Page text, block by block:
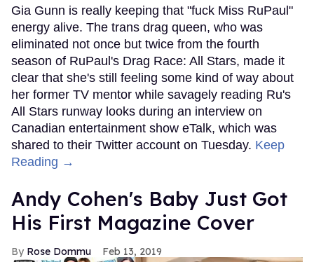
Gia Gunn is really keeping that "fuck Miss RuPaul"
energy alive. The trans drag queen, who was
eliminated not once but twice from the fourth
season of RuPaul's Drag Race: All Stars, made it
clear that she's still feeling some kind of way about
her former TV mentor while savagely reading Ru's
All Stars runway looks during an interview on
Canadian entertainment show eTalk, which was
shared to their Twitter account on Tuesday. Keep
Reading →
Andy Cohen's Baby Just Got
His First Magazine Cover
Rose Dommu Feb 13, 2019